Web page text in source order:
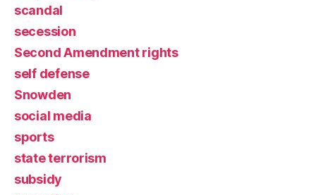
scandal
secession
Second Amendment rights
self defense
Snowden
social media
sports
state terrorism
subsidy